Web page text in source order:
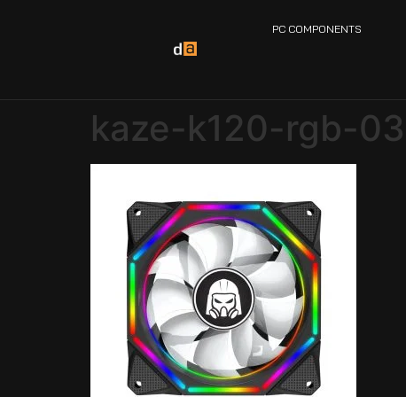
PC COMPONENTS
kaze-k120-rgb-03